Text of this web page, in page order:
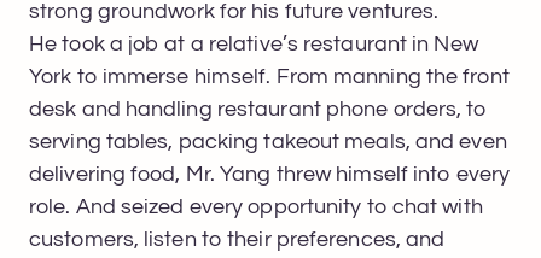
strong groundwork for his future ventures.
He took a job at a relative’s restaurant in New
York to immerse himself. From manning the front
desk and handling restaurant phone orders, to
serving tables, packing takeout meals, and even
delivering food, Mr. Yang threw himself into every
role. And seized every opportunity to chat with
customers, listen to their preferences, and